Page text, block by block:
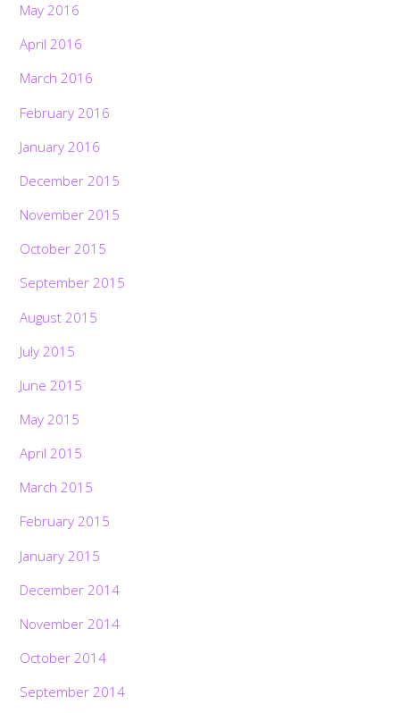
May 2016
April 2016
March 2016
February 2016
January 2016
December 2015
November 2015
October 2015
September 2015
August 2015
July 2015
June 2015
May 2015
April 2015
March 2015
February 2015
January 2015
December 2014
November 2014
October 2014
September 2014